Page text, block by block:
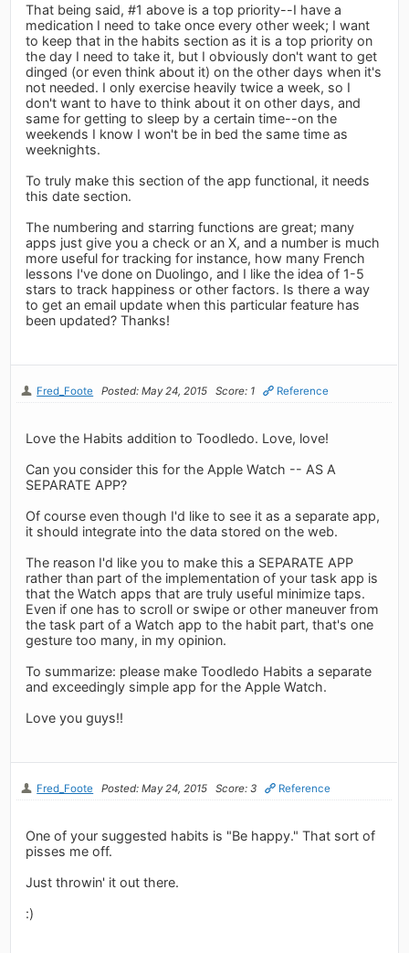
That being said, #1 above is a top priority--I have a
medication I need to take once every other week; I want
to keep that in the habits section as it is a top priority on
the day I need to take it, but I obviously don't want to get
dinged (or even think about it) on the other days when it's
not needed. I only exercise heavily twice a week, so I
don't want to have to think about it on other days, and
same for getting to sleep by a certain time--on the
weekends I know I won't be in bed the same time as
weeknights.
To truly make this section of the app functional, it needs
this date section.
The numbering and starring functions are great; many
apps just give you a check or an X, and a number is much
more useful for tracking for instance, how many French
lessons I've done on Duolingo, and I like the idea of 1-5
stars to track happiness or other factors. Is there a way
to get an email update when this particular feature has
been updated? Thanks!
Fred_Foote Posted: May 24, 2015 Score: 1 Reference
Love the Habits addition to Toodledo. Love, love!
Can you consider this for the Apple Watch -- AS A
SEPARATE APP?
Of course even though I'd like to see it as a separate app,
it should integrate into the data stored on the web.
The reason I'd like you to make this a SEPARATE APP
rather than part of the implementation of your task app is
that the Watch apps that are truly useful minimize taps.
Even if one has to scroll or swipe or other maneuver from
the task part of a Watch app to the habit part, that's one
gesture too many, in my opinion.
To summarize: please make Toodledo Habits a separate
and exceedingly simple app for the Apple Watch.
Love you guys!!
Fred_Foote Posted: May 24, 2015 Score: 3 Reference
One of your suggested habits is "Be happy." That sort of
pisses me off.
Just throwin' it out there.
:)